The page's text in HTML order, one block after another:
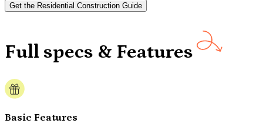
Get the Residential Construction Guide
Full specs & Features
Basic Features